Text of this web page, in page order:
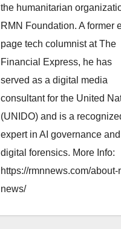
the humanitarian
RMN Foundation. A former
page tech columnist at The
Financial Express, he has
served as a digital media
consultant for the United
(UNIDO) and is a
expert in AI governance and
digital forensics. More Info:
https://rmnnews.com/about-
news/